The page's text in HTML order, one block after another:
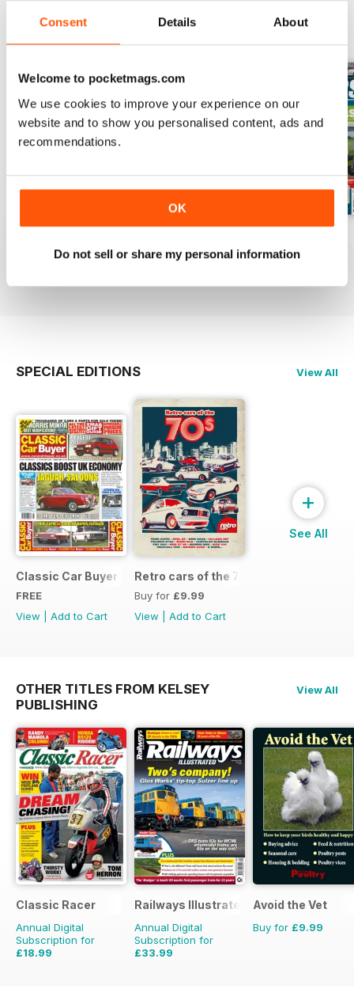
Consent Details About
Welcome to pocketmags.com
We use cookies to improve your experience on our
website and to show you personalised content, ads and
recommendations.
OK
Do not sell or share my personal information
£4.99
Buy for£4.99
Buy for£4.99
SPECIAL EDITIONS View All
Classic Car Buyer Free Issue
FREE
View
Add to Cart
Retro cars of the 70s
Buy for £9.99
View
Add to Cart
+
See All
OTHER TITLES FROM KELSEY
PUBLISHING
View All
Classic Racer
Annual Digital
Subscription for
£18.99
Railways Illustrated
Annual Digital
Subscription for
£33.99
Avoid the Vet
Buy for £9.99